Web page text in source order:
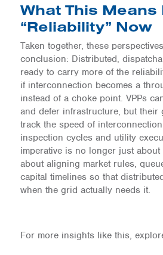
What This Means
“Reliability” Now
Taken together, these
conclusion: Distributed,
ready to carry more of the
if interconnection becomes a
instead of a choke point. VPPs
and defer infrastructure, but their
track the speed of
inspection cycles and utility
imperative is no longer just
about aligning market rules,
capital timelines so that
when the grid actually needs it.
For more insights like this,